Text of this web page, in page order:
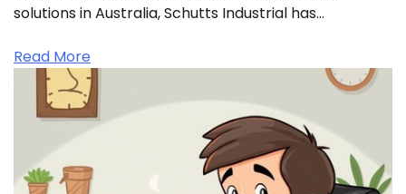
solutions in Australia, Schutts Industrial has…
Read More